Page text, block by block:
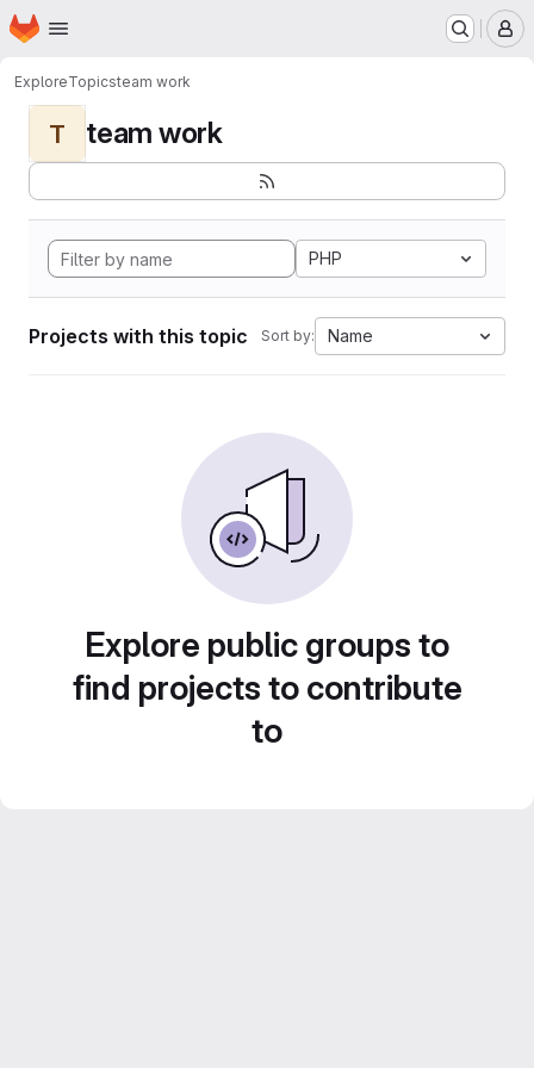
Skip to main content
Homepage
ExploreTopicsteam work
T team work
PHP
Projects with this topic Sort by: Name
Explore public groups to
find projects to contribute
to